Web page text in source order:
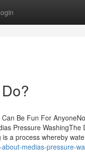
Be Fun For
Pressure WashingThe
a process whereby
medias-pressure-